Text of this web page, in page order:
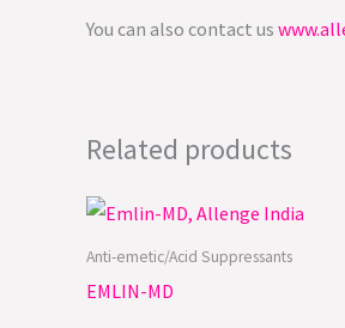
You can also contact us
Related products
Anti-emetic/Acid Suppressants
EMLIN-MD